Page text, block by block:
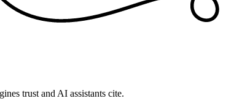
trust and AI assistants cite.